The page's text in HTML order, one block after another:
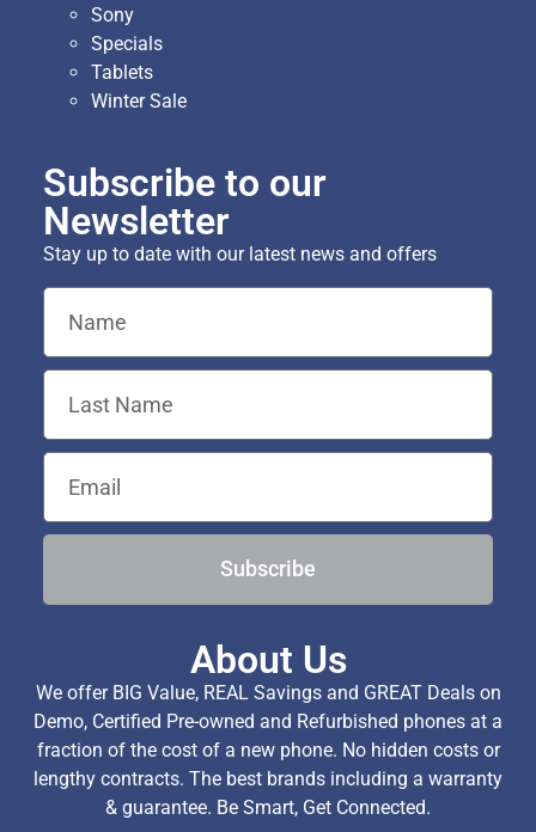
Sony
Specials
Tablets
Winter Sale
Subscribe to our
Newsletter
Stay up to date with our latest news and offers
Subscribe
About Us
We offer BIG Value, REAL Savings and GREAT Deals on
Demo, Certified Pre-owned and Refurbished phones at a
fraction of the cost of a new phone. No hidden costs or
lengthy contracts. The best brands including a warranty
& guarantee. Be Smart, Get Connected.